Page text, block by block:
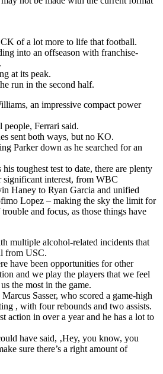
of a lot more to life that football.
into an offseason with franchise-
at its peak.
run in the second half.
an impressive compact power
people, Ferrari said.
sent both ways, but no KO.
Parker down as he searched for an
toughest test to date, there are plenty
interest, from WBC
Haney to Ryan Garcia and unified
Lopez – making the sky the limit for
and focus, as those things have
multiple alcohol-related incidents that
from USC.
have been opportunities for other
and we play the players that we feel
the most in the game.
Sasser, who scored a game-high
, with four rebounds and two assists.
action in over a year and he has a lot to
have said, ‚Hey, you know, you
sure there’s a right amount of